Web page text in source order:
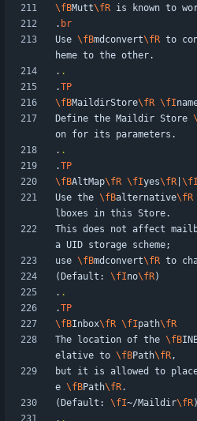
\fBMutt\fR
. br
Use \fBmdconvert\fR to
. .
.TP
\fBMaildirStore\fR \fI
Define the Maildir Store
. .
.TP
\fBAltMap\fR \fIyes\fR \fI
Use the \fBalternative\fR
This does not affect
use \fBmdconvert\fR
(Default: \fIno\fR
. .
.TP
\fBInbox\fR \fIpath\fR
The location of the \fB
elative to \fBPath\fR
but it is allowed to
e \fBPath\fR
(Default: \fI~/Maildir\fR